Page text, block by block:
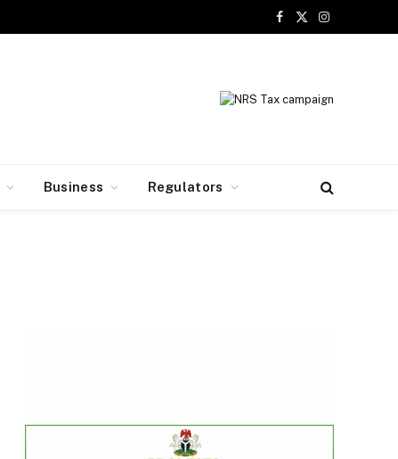
Facebook
X
Instagram
Business Regulators